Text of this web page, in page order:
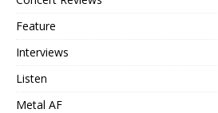
Feature
Interviews
Listen
Metal AF